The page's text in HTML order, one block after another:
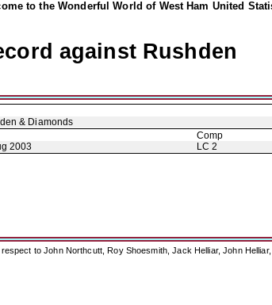
to the Wonderful World of West Ham United
against Rushden
& Diamonds
Comp
2003
LC 2
to John Northcutt, Roy Shoesmith, Jack Helliar, John